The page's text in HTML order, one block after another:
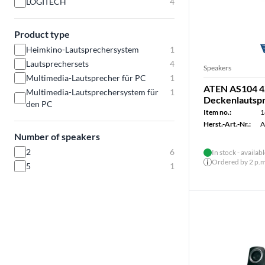
Product type
Heimkino-Lautsprechersystem
1
Lautsprechersets
4
Multimedia-Lautsprecher für PC
1
Multimedia-Lautsprechersystem für
den PC
1
Number of speakers
2
6
5
1
Speakers
ATEN AS104
Item no.:
Herst.-Art.-Nr.:
In stock -
Ordered by 2